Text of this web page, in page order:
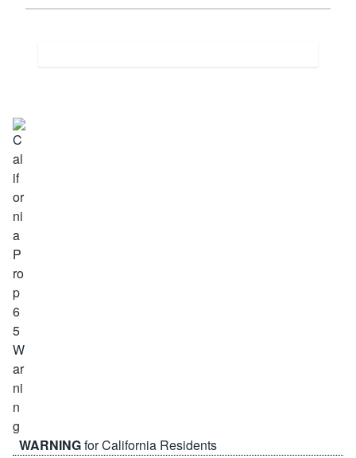
WARNINGfor California Residents